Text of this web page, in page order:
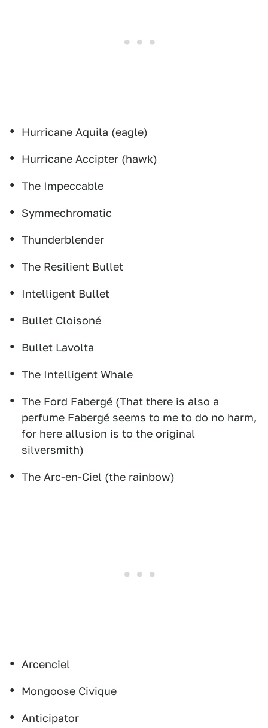
Hurricane Aquila (eagle)
Hurricane Accipter (hawk)
The Impeccable
Symmechromatic
Thunderblender
The Resilient Bullet
Intelligent Bullet
Bullet Cloisoné
Bullet Lavolta
The Intelligent Whale
The Ford Fabergé (That there is also a
perfume Fabergé seems to me to do no harm,
for here allusion is to the original
silversmith)
The Arc-en-Ciel (the rainbow)
Arcenciel
Mongoose Civique
Anticipator